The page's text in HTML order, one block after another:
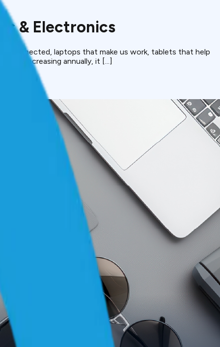
& Electronics
connected, laptops that make us work, tablets that help
increasing annually, it [...]